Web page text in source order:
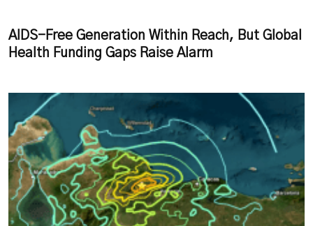
AIDS-Free Generation Within Reach, But Global
Health Funding Gaps Raise Alarm